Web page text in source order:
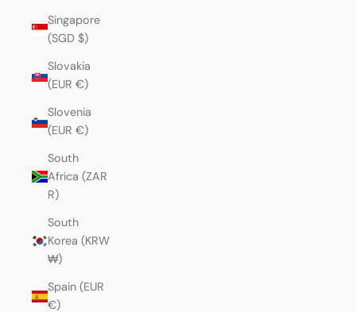
Singapore
(SGD $)
Slovakia
(EUR €)
Slovenia
(EUR €)
South
Africa (ZAR
R)
South
Korea (KRW
₩)
Spain (EUR
€)